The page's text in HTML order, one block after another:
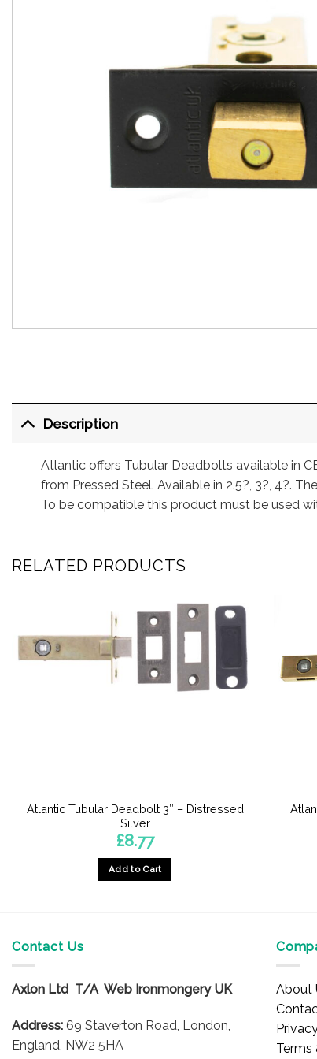
Description
Atlantic offers Tubular Deadbolts available in
from Pressed Steel. Available in 2.5?, 3?, 4?.
To be compatible this product must be used
RELATED PRODUCTS
Atlantic Tubular Deadbolt 3″ – Distressed
Silver
£8.77
Add to Cart
Contact Us
Axlon Ltd T/A Web Ironmongery UK
Address: 69 Staverton Road, London,
England, NW2 5HA
About
Terms